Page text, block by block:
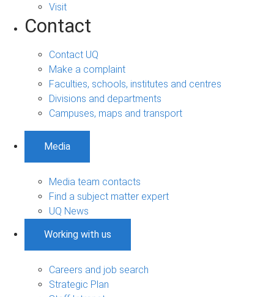
Visit
Contact
Contact UQ
Make a complaint
Faculties, schools, institutes and centres
Divisions and departments
Campuses, maps and transport
Media
Media team contacts
Find a subject matter expert
UQ News
Working with us
Careers and job search
Strategic Plan